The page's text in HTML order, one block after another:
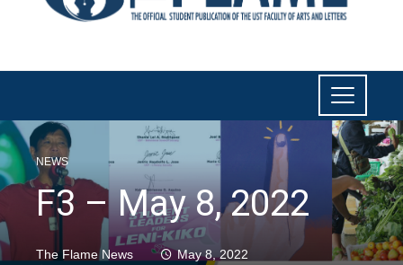
NEWS
F3 – May 8, 2022
The Flame News
May 8, 2022